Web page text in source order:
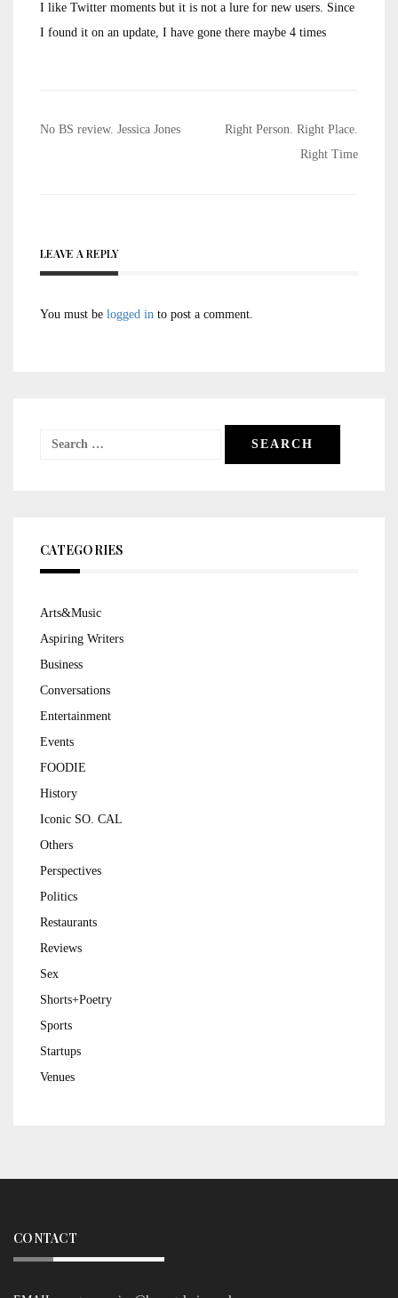
I like Twitter moments but it is not a lure for new users. Since
I found it on an update, I have gone there maybe 4 times
Post
No BS review. Jessica Jones
Right Person. Right Place.
Right Time
LEAVE A REPLY
You must be logged in to post a comment.
Search
CATEGORIES
Arts&Music
Aspiring Writers
Business
Conversations
Entertainment
Events
FOODIE
History
Iconic SO. CAL
Others
Perspectives
Politics
Restaurants
Reviews
Sex
Shorts+Poetry
Sports
Startups
Venues
CONTACT